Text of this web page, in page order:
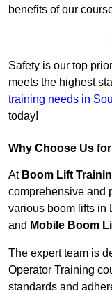
benefits of our
Safety is our top
meets the highest
training needs in
today!
Why Choose Us
At Boom Lift
comprehensive and
various boom lifts in
and Mobile Boom
The expert team is
Operator Training
standards and